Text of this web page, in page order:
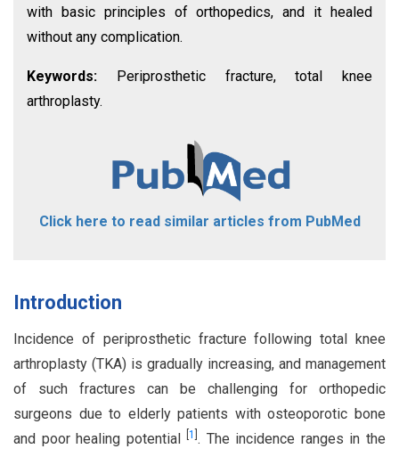
with basic principles of orthopedics, and it healed
without any complication.
Keywords:
Periprosthetic fracture, total knee
arthroplasty.
Click here to read similar articles from PubMed
Introduction
Incidence of periprosthetic fracture following total knee
arthroplasty (TKA) is gradually increasing, and management
of such fractures can be challenging for orthopedic
surgeons due to elderly patients with osteoporotic bone
and poor healing potential[1 . The incidence ranges in the